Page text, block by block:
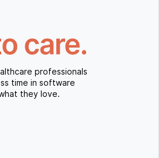
professionals
time in software
they love.